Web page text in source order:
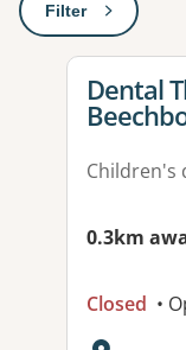
Filter: This will
View
Dental
Children's
0.3km
Closed •